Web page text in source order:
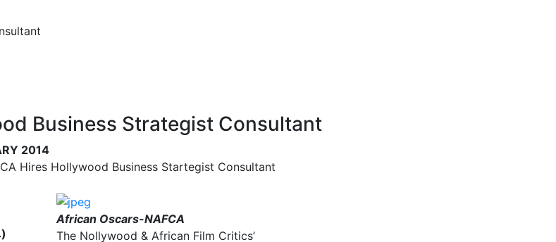
Business Strategist Consultant
2014
Hires Hollywood Business Startegist Consultant
African Oscars-NAFCA
The Nollywood & African Film Critics’